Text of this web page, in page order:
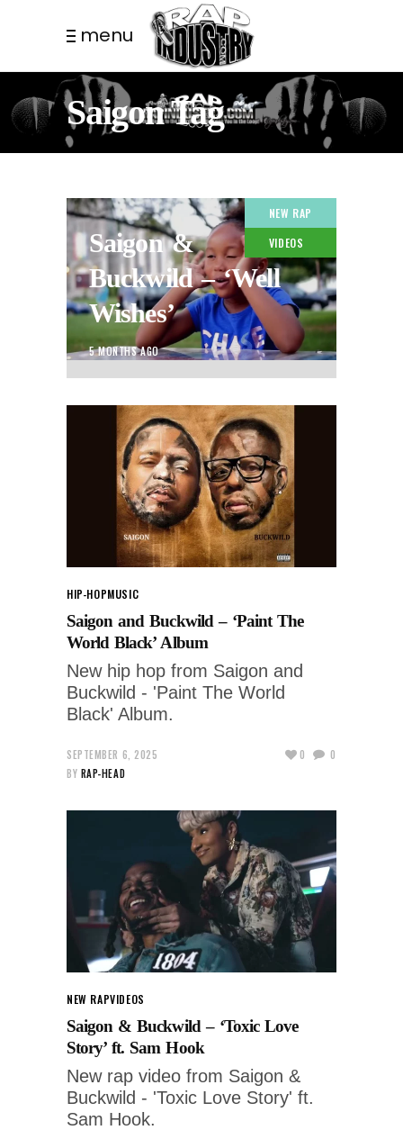
menu
Saigon Tag
NEW RAP
VIDEOS
Saigon &
Buckwild – ‘Well
Wishes’
5 MONTHS AGO
HIP-HOPMUSIC
Saigon and Buckwild – ‘Paint The
World Black’ Album
New hip hop from Saigon and
Buckwild - 'Paint The World
Black' Album.
SEPTEMBER 6, 2025
BY RAP-HEAD
0 0
NEW RAPVIDEOS
Saigon & Buckwild – ‘Toxic Love
Story’ ft. Sam Hook
New rap video from Saigon &
Buckwild - 'Toxic Love Story' ft.
Sam Hook.